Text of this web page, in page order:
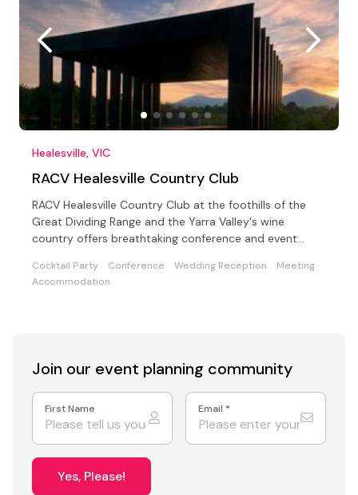
Healesville, VIC
RACV Healesville Country Club
RACV Healesville Country Club at the foothills of the
Great Dividing Range and the Yarra Valley's wine
country offers breathtaking conference and event
Cocktail Party Conference Wedding Reception
Meeting
Accommodation
Join our event planning community
First Name Email *
Yes, Please!